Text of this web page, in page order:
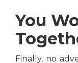
You
Finally, no